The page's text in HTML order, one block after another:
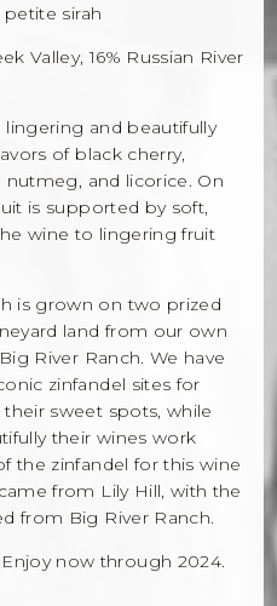
petite sirah
Valley, 16% Russian River
lingering and beautifully
of black cherry,
nutmeg, and licorice. On
is supported by soft,
wine to lingering fruit
is grown on two prized
land from our own
River Ranch. We have
zinfandel sites for
sweet spots, while
their wines work
the zinfandel for this wine
from Lily Hill, with the
from Big River Ranch.
Enjoy now through 2024.